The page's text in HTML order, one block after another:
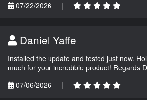
07/22/2026
|
Daniel Yaffe
Installed the update and tested just now.
much for your incredible product! Regards
07/06/2026
|